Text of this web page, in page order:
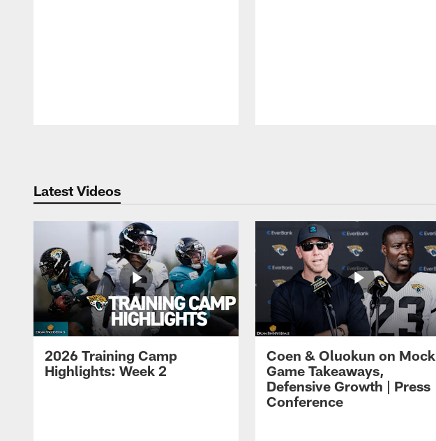
Latest Videos
2026 Training Camp
Highlights: Week 2
Coen & Oluokun on Mock
Game Takeaways,
Defensive Growth | Press
Conference